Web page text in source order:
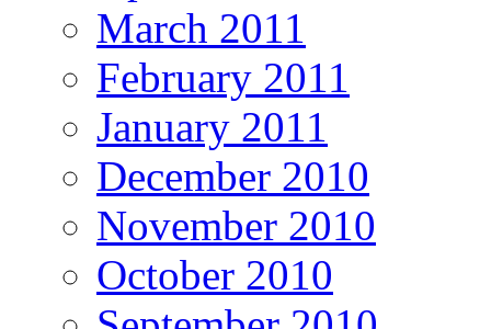
March 2011
February 2011
January 2011
December 2010
November 2010
October 2010